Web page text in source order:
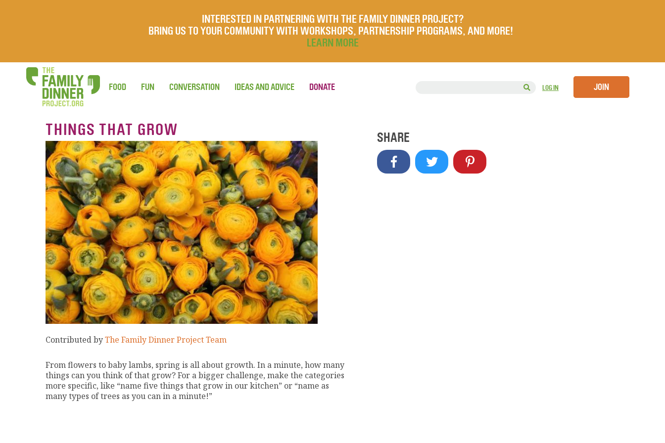
INTERESTED IN PARTNERING WITH THE FAMILY DINNER PROJECT?
BRING US TO YOUR COMMUNITY WITH WORKSHOPS, PARTNERSHIP PROGRAMS, AND MORE!
LEARN MORE
LOG IN JOIN
FOOD FUN CONVERSATION IDEAS AND ADVICE DONATE
THINGS THAT GROW
Contributed byThe Family Dinner Project Team
From flowers to baby lambs, spring is all about growth. In a minute, how many
things can you think of that grow? For a bigger challenge, make the categories
more specific, like “name five things that grow in our kitchen” or “name as
many types of trees as you can in a minute!”
SHARE